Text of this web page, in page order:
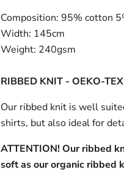
Composition: 95% cotton
Width: 145cm
Weight: 240gsm
RIBBED KNIT - OEKO-
Our ribbed knit is well
shirts, but also ideal for
ATTENTION! Our ribbed
soft as our organic ribbed